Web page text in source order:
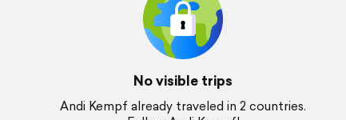
No visible trips
Andi Kempf already traveled in 2 countries.